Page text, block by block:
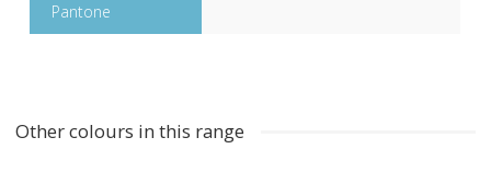
Pantone
Other colours in this range